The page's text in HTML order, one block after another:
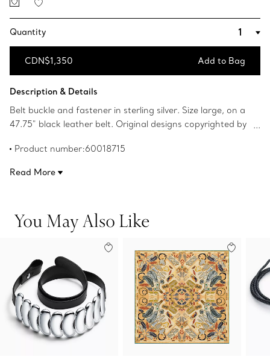
Quantity
CDN$1,350 Add to Bag
Description & Details
Belt buckle and fastener in sterling silver. Size large, on a
47.75" black leather belt. Original designs copyrighted by
Product number:60018715
Read More
You May Also Like